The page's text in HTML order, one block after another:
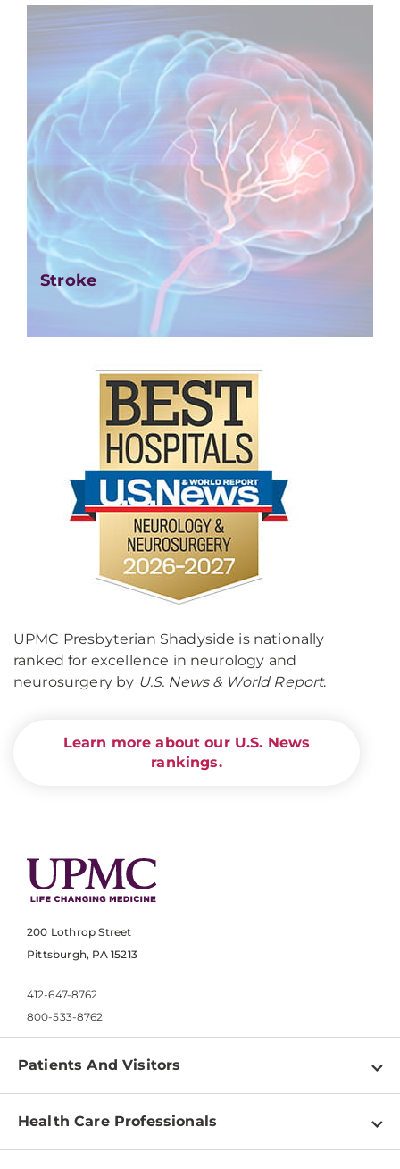
Stroke
UPMC Presbyterian Shadyside is nationally
ranked for excellence in neurology and
neurosurgery by U.S. News & World Report.
Learn more about our U.S. News
rankings.
200 Lothrop Street
Pittsburgh, PA 15213
412-647-8762
800-533-8762
Patients And Visitors
Find a Doctor
Health Care Professionals